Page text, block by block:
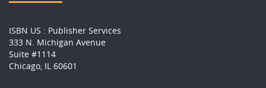
ISBN US : Publisher Services
333 N. Michigan Avenue
Suite #1114
Chicago, IL 60601